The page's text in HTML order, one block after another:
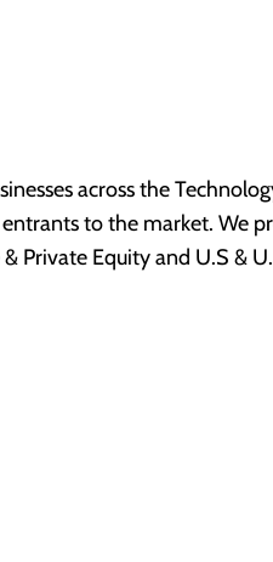
across the
to the market. We
Equity and U.S &